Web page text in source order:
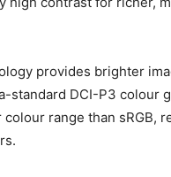
provides brighter
standard DCI-P3 colour
colour range than sRGB,